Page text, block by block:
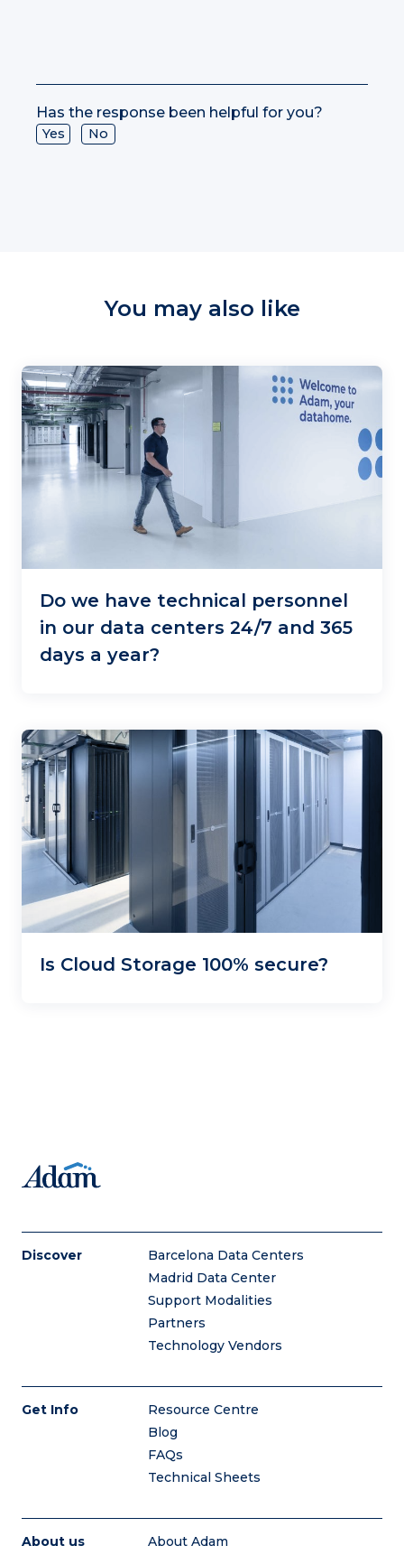
Has the response been helpful for you?
Yes No
You may also like
Do we have technical personnel
in our data centers 24/7 and 365
days a year?
Is Cloud Storage 100% secure?
Discover
Barcelona Data Centers
Madrid Data Center
Support Modalities
Partners
Technology Vendors
Get Info
Resource Centre
Blog
FAQs
Technical Sheets
About us
About Adam